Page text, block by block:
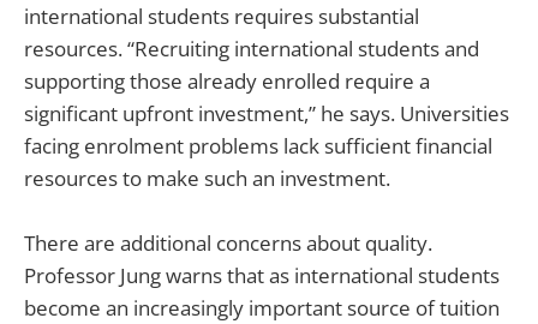
international students requires substantial
resources. “Recruiting international students and
supporting those already enrolled require a
significant upfront investment,” he says. Universities
facing enrolment problems lack sufficient financial
resources to make such an investment.
There are additional concerns about quality.
Professor Jung warns that as international students
become an increasingly important source of tuition